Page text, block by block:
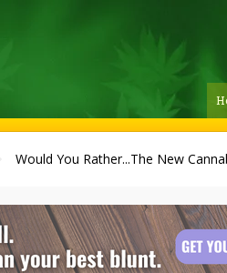
Would You Rather...The New